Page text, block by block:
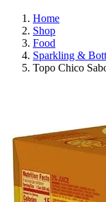
Home
Shop
Food
Sparkling &
Topo Chico